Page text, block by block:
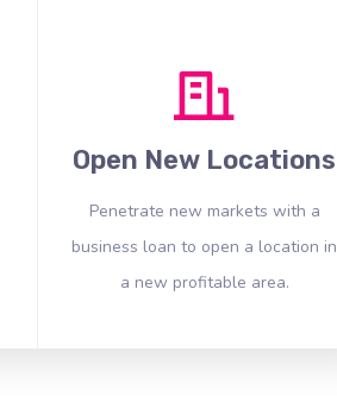
Open New Locations
Penetrate new markets with a
business loan to open a location in
a new profitable area.